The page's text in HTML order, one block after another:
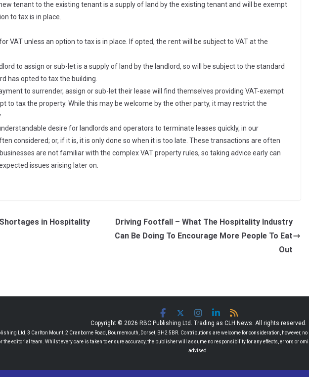
tenant to the existing tenant is a supply of land by the existing tenant and will be exempt
to tax is in place.
VAT unless an option to tax is in place. If opted, the rent will be subject to VAT at the
to assign or sub-let is a supply of land by the landlord, so will be subject to the standard
has opted to tax the building.
to surrender, assign or sub-let their lease will find themselves providing VAT-exempt
to tax the property. While this may be welcome by the other party, it may restrict the
desire for landlords and operators to terminate leases quickly, in our
considered; or, if it is, it is only done so when it is too late. These transactions are often
are not familiar with the complex VAT property rules, so taking advice early can
issues arising later on.
in Hospitality
Driving Footfall – What The Hospitality Industry
Can Be Doing To Encourage More People To Eat
Out
Copyright © 2026 RBC Publishing Ltd. Trading as CLH News. All rights reserved.
Ltd, 3 Carlton Mount, 2 Cranborne Road, Bournemouth, Dorset, BH2 5BR. Contributions are welcome for consideration, however,
the editorial team. Whilst every care is taken to ensure accuracy, the publisher will assume no responsibility for any effects, errors or
advised.